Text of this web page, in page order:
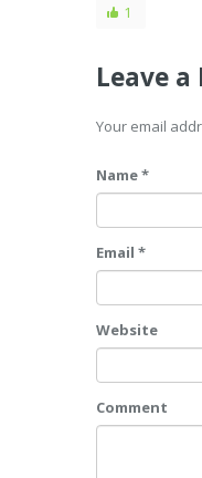
1
Leave a
Your email
Name *
Email *
Website
Comment